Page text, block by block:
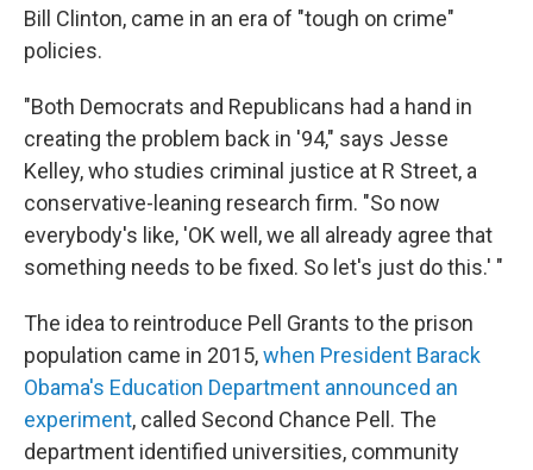
Bill Clinton, came in an era of "tough on crime"
policies.
"Both Democrats and Republicans had a hand in
creating the problem back in '94," says Jesse
Kelley, who studies criminal justice at R Street, a
conservative-leaning research firm. "So now
everybody's like, 'OK well, we all already agree that
something needs to be fixed. So let's just do this.' "
The idea to reintroduce Pell Grants to the prison
population came in 2015,when President Barack
Obama's Education Department announced an
experiment, called Second Chance Pell. The
department identified universities, community